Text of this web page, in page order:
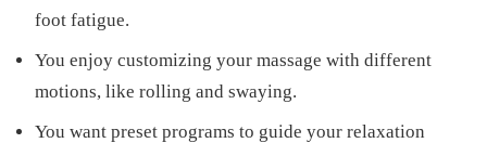
foot fatigue.
You enjoy customizing your massage with different
motions, like rolling and swaying.
You want preset programs to guide your relaxation